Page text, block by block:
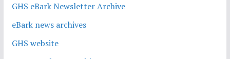
GHS eBark Newsletter Archive
eBark news archives
GHS website